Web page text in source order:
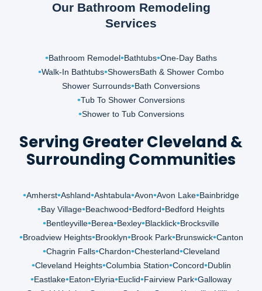
Our Bathroom Remodeling
Services
Bathroom Remodel Bathtubs One-Day Baths
Walk-In Bathtubs ShowersBath & Shower Combo
Shower Surrounds Bath Conversions
Tub To Shower Conversions
Shower to Tub Conversions
Serving Greater Cleveland &
Surrounding Communities
Amherst Ashland Ashtabula Avon Avon Lake Bainbridge
Bay Village Beachwood Bedford Bedford Heights
Bentleyville Berea Bexley Blacklick Brocksville
Broadview Heights Brooklyn Brook Park Brunswick Canton
Chagrin Falls Chardon Chesterland Cleveland
Cleveland Heights Columbia Station Concord Dublin
Eastlake Eaton Elyria Euclid Fairview Park Galloway